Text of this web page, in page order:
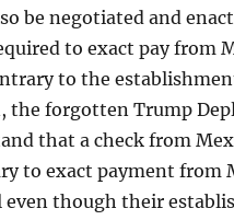
be negotiated and
to exact pay from
to the
the forgotten Trump
that a check from
to exact payment from
even though their